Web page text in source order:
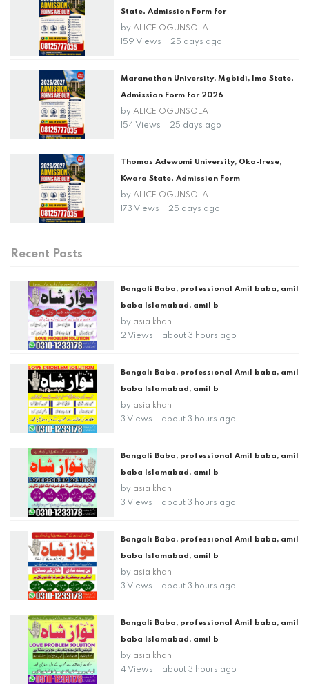
State. Admission Form for
by ALICE OGUNSOLA
159 Views
25 days ago
Maranathan University, Mgbidi, Imo State.
Admission Form for 2026
by ALICE OGUNSOLA
154 Views
25 days ago
Thomas Adewumi University, Oko-Irese,
Kwara State. Admission Form
by ALICE OGUNSOLA
173 Views
25 days ago
Recent Posts
Bangali Baba, professional Amil baba, amil
baba Islamabad, amil b
by asia khan
2 Views
about 3 hours ago
Bangali Baba, professional Amil baba, amil
baba Islamabad, amil b
by asia khan
3 Views
about 3 hours ago
Bangali Baba, professional Amil baba, amil
baba Islamabad, amil b
by asia khan
3 Views
about 3 hours ago
Bangali Baba, professional Amil baba, amil
baba Islamabad, amil b
by asia khan
3 Views
about 3 hours ago
Bangali Baba, professional Amil baba, amil
baba Islamabad, amil b
by asia khan
4 Views
about 3 hours ago